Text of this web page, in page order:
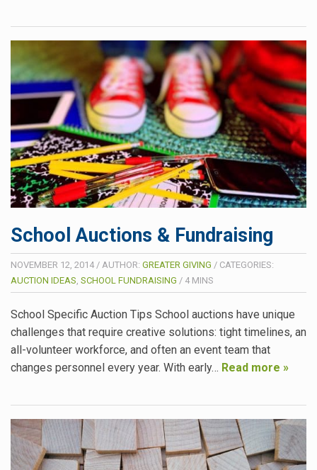
School Auctions & Fundraising
NOVEMBER 12, 2014/ AUTHOR: GREATER GIVING / CATEGORIES:
AUCTION IDEAS SCHOOL FUNDRAISING / 4 MINS
School Specific Auction Tips School auctions have unique
challenges that require creative solutions: tight timelines, an
all-volunteer workforce, and often an event team that
changes personnel every year. With early… Read more »